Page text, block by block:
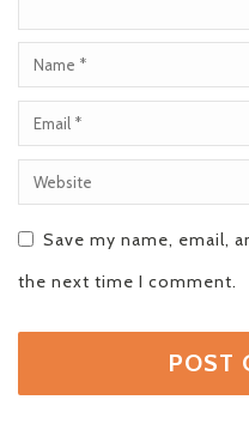
Save my name, email,
the next time I comment.